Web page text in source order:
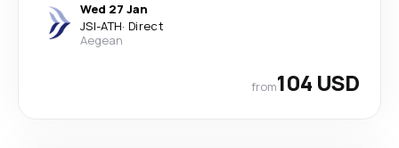
Wed 27 Jan
JSI-ATH· Direct
Aegean
from104 USD